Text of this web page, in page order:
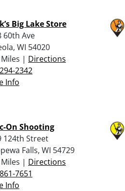
Big Lake Store
60th Ave
WI 54020
| Directions
2342
Info
On Shooting
124th Street
Falls, WI 54729
| Directions
7651
Info